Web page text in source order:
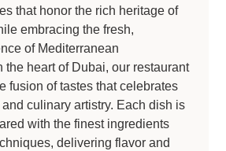
that honor the rich heritage of
embracing the fresh,
of Mediterranean
the heart of Dubai, our restaurant
fusion of tastes that celebrates
culinary artistry. Each dish is
with the finest ingredients
delivering flavor and